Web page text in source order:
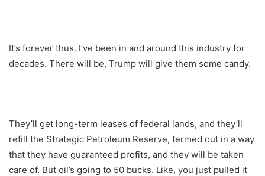
It’s forever thus. I’ve been in and around this industry for
decades. There will be, Trump will give them some candy.
They’ll get long-term leases of federal lands, and they’ll
refill the Strategic Petroleum Reserve, termed out in a way
that they have guaranteed profits, and they will be taken
care of. But oil’s going to 50 bucks. Like, you just pulled it